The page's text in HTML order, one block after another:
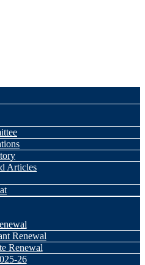
Articles
Renewal
Renewal
26